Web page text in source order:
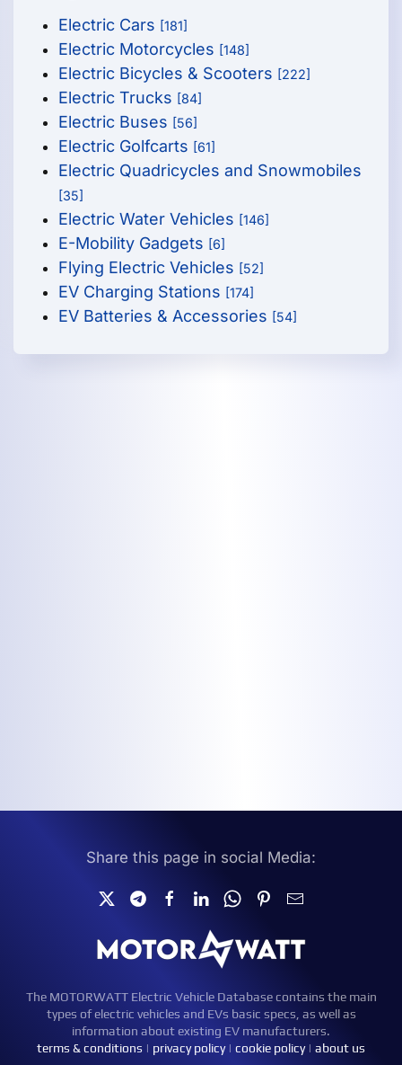
Electric Cars [181]
Electric Motorcycles [148]
Electric Bicycles & Scooters [222]
Electric Trucks [84]
Electric Buses [56]
Electric Golfcarts [61]
Electric Quadricycles and Snowmobiles
[35]
Electric Water Vehicles [146]
E-Mobility Gadgets [6]
Flying Electric Vehicles [52]
EV Charging Stations [174]
EV Batteries & Accessories [54]
Share this page in social Media:
The MOTORWATT Electric Vehicle Database contains the main
types of electric vehicles and EVs basic specs, as well as
information about existing EV manufacturers.
terms & conditions | privacy policy| cookie policy| about us